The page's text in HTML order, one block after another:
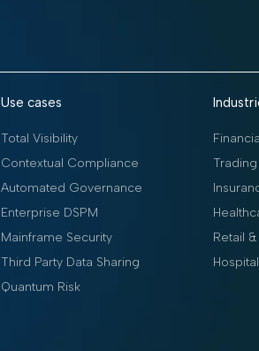
Use cases
Total Visibility
Contextual Compliance
Automated Governance
Enterprise DSPM
Mainframe Security
Third Party Data Sharing
Quantum Risk
Retail